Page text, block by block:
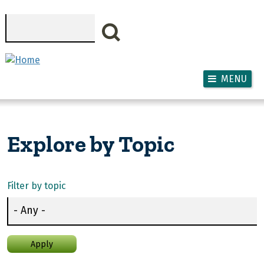
MENU
Explore by Topic
Filter by topic
Apply